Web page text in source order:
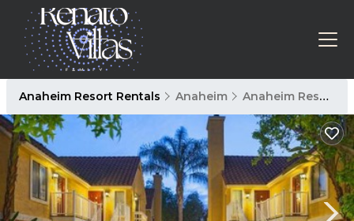
Anaheim Resort Rentals Anaheim Anaheim Resort